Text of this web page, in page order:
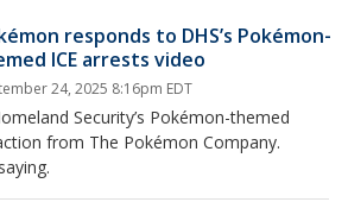
responds to DHS’s Pokémon-
ICE arrests video
24, 2025 8:16pm EDT
Security’s Pokémon-themed
from The Pokémon Company.